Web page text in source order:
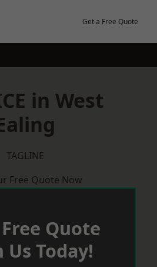
Get a Free Quote
in West
TAGLINE
Free Quote Now
Quote
Us Today!